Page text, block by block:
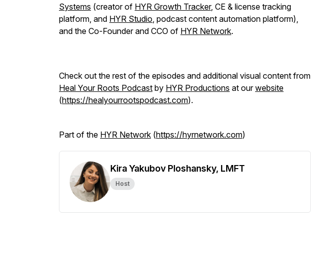
Systems (creator of HYR Growth Tracker, CE & license tracking
platform, and HYR Studio, podcast content automation platform),
and the Co-Founder and CCO of HYR Network.
Check out the rest of the episodes and additional visual content from
Heal Your Roots Podcast by HYR Productions at ourwebsite
(https://healyourrootspodcast.com).
Part of the HYR Network (https://hyrnetwork.com)
Kira Yakubov Ploshansky, LMFT
Host